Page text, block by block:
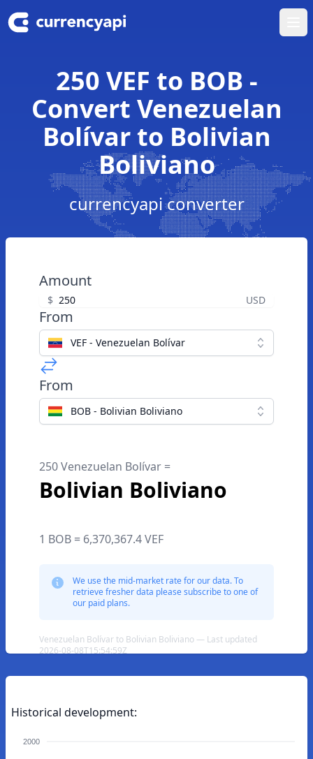
250 VEF to BOB -
Convert Venezuelan
Bolívar to Bolivian
Boliviano
currencyapi converter
Amount
$ USD
From
VEF - Venezuelan Bolívar
From
BOB - Bolivian Boliviano
250 Venezuelan Bolívar =
Bolivian Boliviano
1 BOB = 6,370,367.4 VEF
We use the mid-market rate for our data. To
retrieve fresher data please subscribe to one of
our paid plans.
Venezuelan Bolívar to Bolivian Boliviano — Last updated
2026-08-08T15:54:59Z
Historical development:
2000